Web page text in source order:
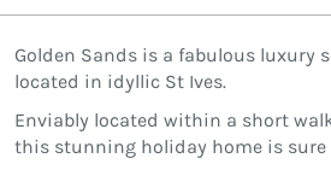
Golden Sands is a fabulous luxury
located in idyllic St Ives.
Enviably located within a short
this stunning holiday home is sure